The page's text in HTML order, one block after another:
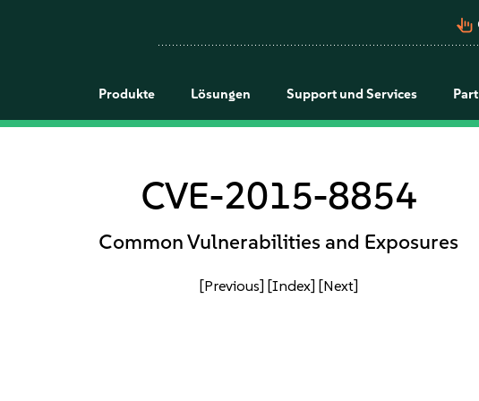
pan_tool_alt
Produkte Lösungen Support und Services
CVE-2015-8854
Common Vulnerabilities and Exposures
[Previous] [Index] [Next]